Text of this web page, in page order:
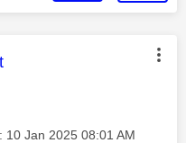
authored by:
‎10 Jan 2025 08:01 AM